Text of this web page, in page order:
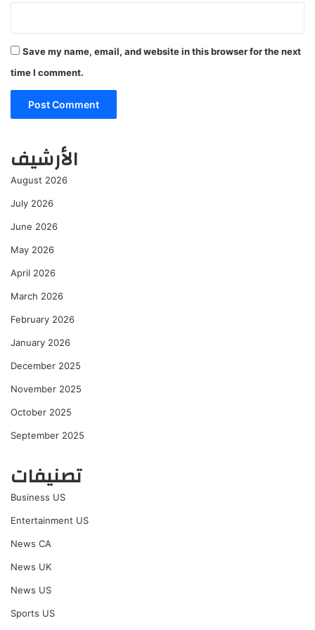
Save my name, email, and website in this browser for the next
time I comment.
الأرشيف
August 2026
July 2026
June 2026
May 2026
April 2026
March 2026
February 2026
January 2026
December 2025
November 2025
October 2025
September 2025
تصنيفات
Business US
Entertainment US
News CA
News UK
News US
Sports US